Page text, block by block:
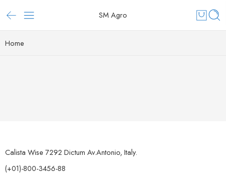
SM Agro
Home
Calista Wise 7292 Dictum Av.Antonio, Italy.
(+01)-800-3456-88